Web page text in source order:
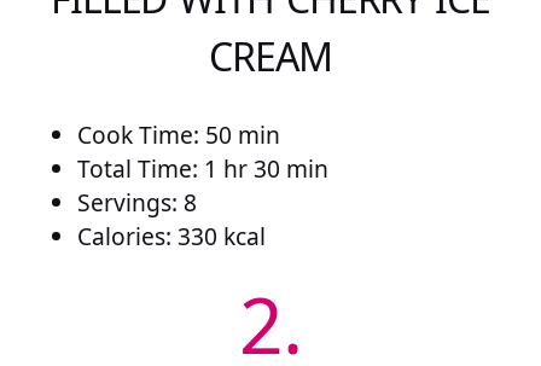
CREAM
Cook Time: 50 min
Total Time: 1 hr 30 min
Servings: 8
Calories: 330 kcal
2.